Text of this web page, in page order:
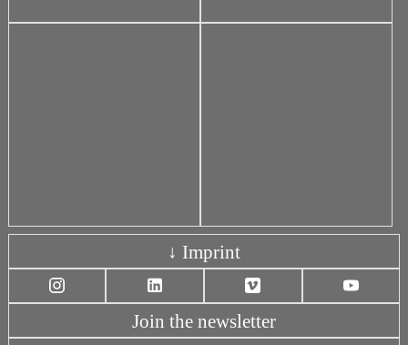
↓ Imprint
Join the newsletter